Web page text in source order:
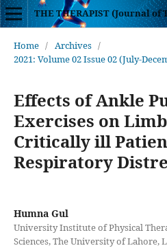
Home / Archives /
2021: Volume 02 Issue 02 (July-
Effects of Ankle
Exercises on
Critically ill
Respiratory
Humna Gul
University Institute of Physical
Sciences, The University of Lahore,